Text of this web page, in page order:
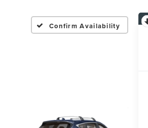
Confirm Availability